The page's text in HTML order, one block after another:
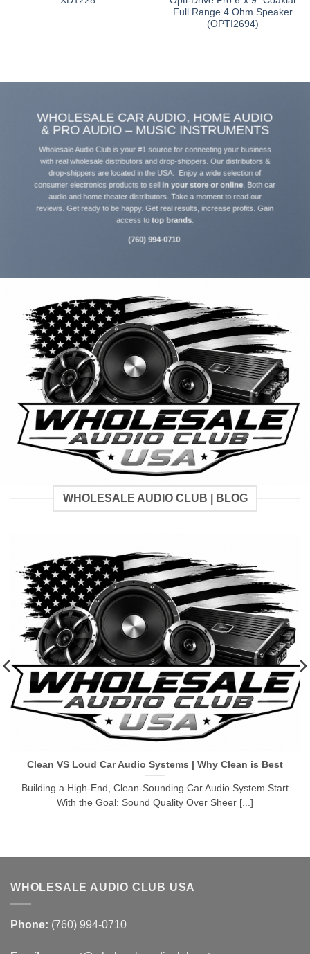
Full Range 4 Ohm Speaker
(OPTI2694)
WHOLESALE CAR AUDIO, HOME AUDIO
& PRO AUDIO – MUSIC INSTRUMENTS
Wholesale Audio Club is your #1 source for connecting your business
with real wholesale distributors and drop-shippers. Our distributors &
drop-shippers are located in the USA. Enjoy a wide selection of
consumer electronics products to sellin your store or online. Both car
audio and home theater distributors. Take a moment toread our
reviews . Get ready to be happy. Get real results, increase profits. Gain
access totop brands.
(760) 994-0710
WHOLESALE AUDIO CLUB | BLOG
Clean VS Loud Car Audio Systems | Why Clean is Best
Building a High-End, Clean-Sounding Car Audio System Start
With the Goal: Sound Quality Over Sheer [...]
WHOLESALE AUDIO CLUB USA
Phone: (760) 994-0710